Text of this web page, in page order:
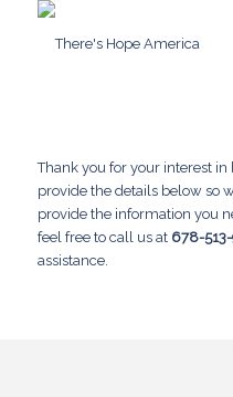
Thank you for your interest in
provide the details below so
provide the information you
feel free to call us at 678-
assistance.